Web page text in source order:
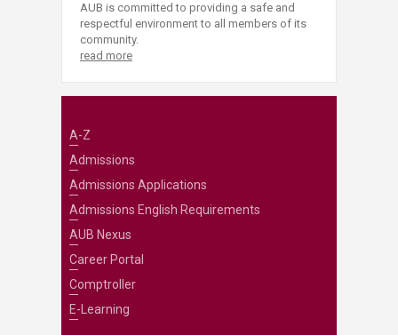
AUB is committed to providing a safe and
respectful environment to all members of its
community.
read more
A-Z
Admissions
Admissions Applications
Admissions English Requirements
AUB Nexus
Career Portal
Comptroller
E-Learning